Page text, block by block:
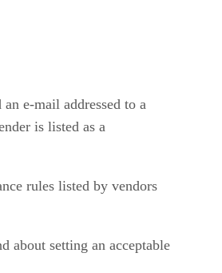
e-mail addressed to a
is listed as a
rules listed by vendors
about setting an acceptable